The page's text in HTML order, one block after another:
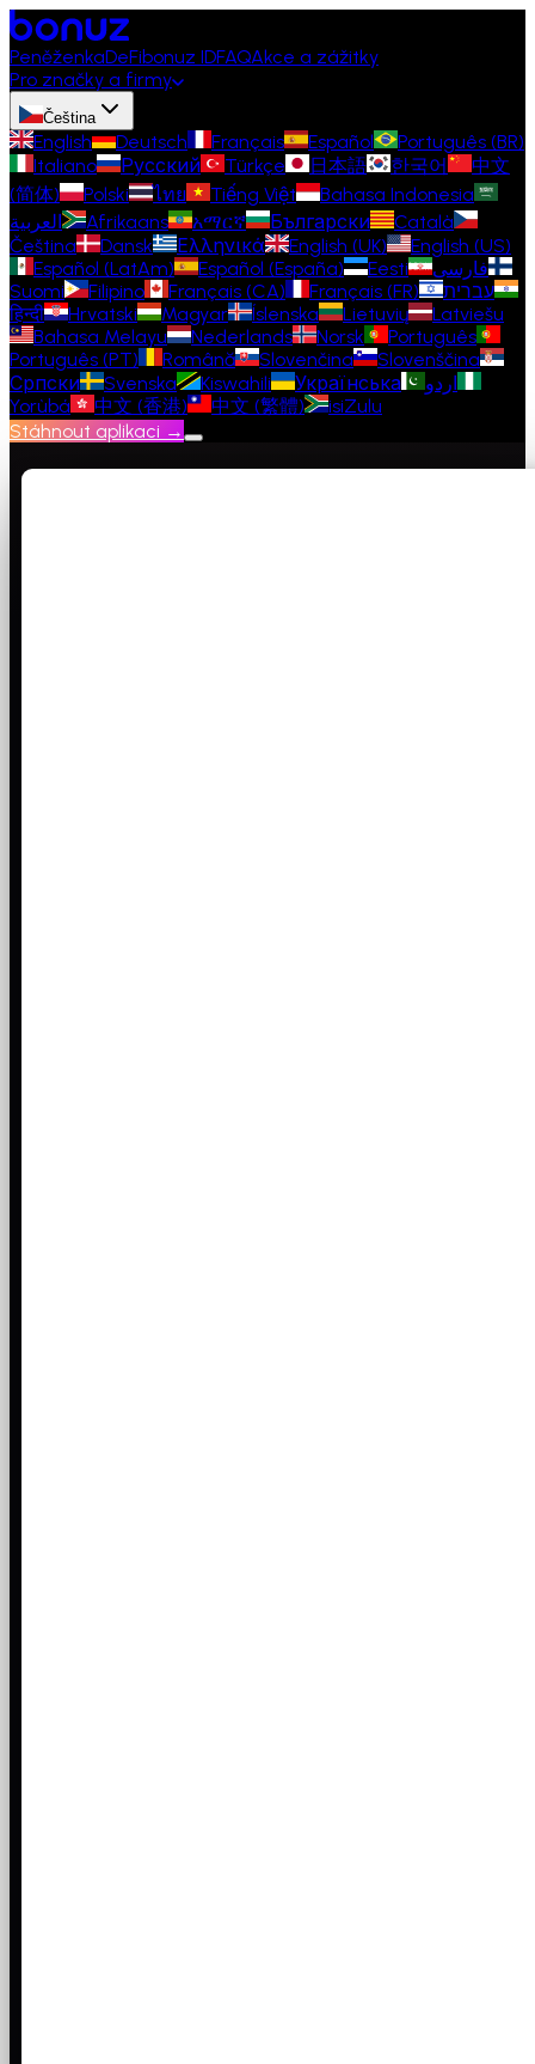
PeněženkaDeFibonuz IDFAQAkce a zážitky
Pro značky a firmy
Čeština
English Deutsch Français Español
Português (BR)
Italiano
Русский Türkçe 日本語 한국어
中文
(简体)
Polski ไทย Tiếng Việt
Bahasa Indonesia
العربية
Afrikaans አማርኛ Български
Català
Čeština
Dansk Ελληνικά English (UK)
English (US)
Español (LatAm)
Español (España) Eesti
فارسی
Suomi
Filipino Français (CA) Français (FR)
עברית
हिन्दी
Hrvatski Magyar Íslenska Lietuvių
Latviešu
Bahasa Melayu
Nederlands Norsk
Português
Português (PT)
Română Slovenčina
Slovenščina
Српски
Svenska Kiswahili Українська
اردو
Yorùbá
中文 (香港) 中文 (繁體)
isiZulu
Stáhnout aplikaci →